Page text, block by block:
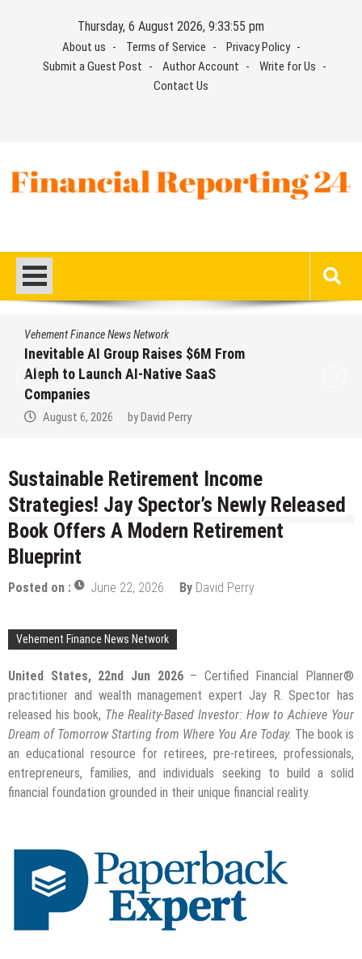
Thursday, 6 August 2026, 9:33:55 pm
About us Terms of Service
Privacy Policy
Submit a Guest Post
Author Account
Write for Us
Contact Us
Vehement Finance News Network
Inevitable AI Group Raises $6M From
Aleph to Launch AI-Native SaaS
Companies
August 6, 2026 by David Perry
Sustainable Retirement Income
Strategies! Jay Spector’s Newly Released
Book Offers A Modern Retirement
Blueprint
Posted on : June 22, 2026 By David Perry
Vehement Finance News Network
United States, 22nd Jun 2026– Certified Financial Planner®
practitioner and wealth management expert Jay R. Spector has
released his book, The Reality-Based Investor: How to Achieve Your
Dream of Tomorrow Starting from Where You Are Today. The book is
an educational resource for retirees, pre-retirees, professionals,
entrepreneurs, families, and individuals seeking to build a solid
financial foundation grounded in their unique financial reality.